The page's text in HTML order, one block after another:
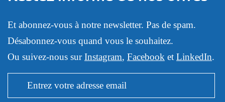
Et abonnez-vous à notre newsletter. Pas de spam.
Désabonnez-vous quand vous le souhaitez.
Ou suivez-nous surInstagram, Facebook et LinkedIn.